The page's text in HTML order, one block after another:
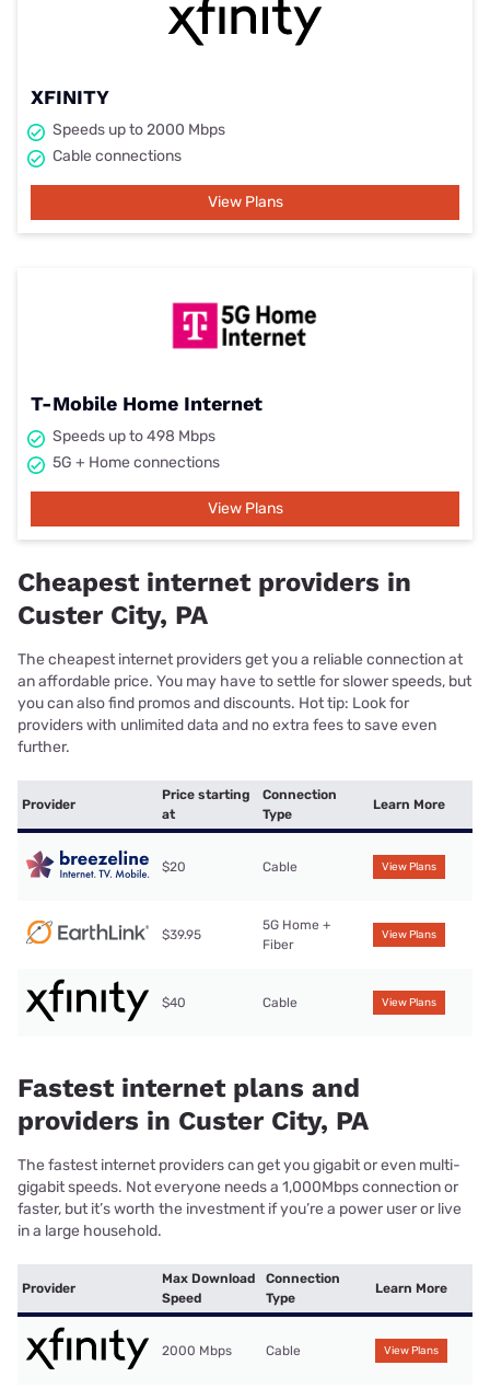
XFINITY
Speeds up to 2000 Mbps
Cable connections
View Plans
T-Mobile Home Internet
Speeds up to 498 Mbps
5G + Home connections
View Plans
Cheapest internet providers in
Custer City, PA
The cheapest internet providers get you a reliable connection at
an affordable price. You may have to settle for slower speeds, but
you can also find promos and discounts. Hot tip: Look for
providers with unlimited data and no extra fees to save even
further.
Provider
Price starting
at
Connection
Type
Learn More
$20 Cable View Plans
$39.95
5G Home +
Fiber
View Plans
$40 Cable View Plans
Fastest internet plans and
providers in Custer City, PA
The fastest internet providers can get you gigabit or even multi-
gigabit speeds. Not everyone needs a 1,000Mbps connection or
faster, but it’s worth the investment if you’re a power user or live
in a large household.
Provider
Max Download
Speed
Connection
Type
Learn More
2000 Mbps Cable View Plans